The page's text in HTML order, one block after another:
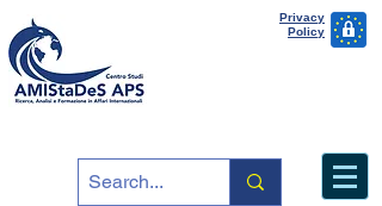
Privacy
Policy